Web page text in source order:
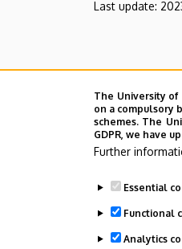
and
Ecology
Last update:
The University
on a compulsory
schemes. The
GDPR, we have
Further
Essential
Functional
Analytics